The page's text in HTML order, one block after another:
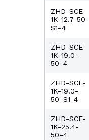
ZHD-SCE-
1K-12.7-50-
S1-4
ZHD-SCE-
1K-19.0-
50-4
ZHD-SCE-
1K-19.0-
50-S1-4
ZHD-SCE-
1K-25.4-
50-4